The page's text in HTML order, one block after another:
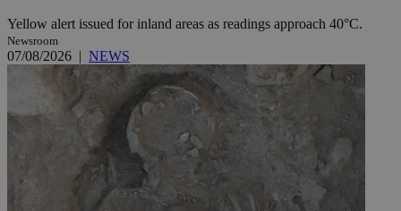
Yellow alert issued for inland areas as readings approach 40°C.
Newsroom
07/08/2026 | NEWS